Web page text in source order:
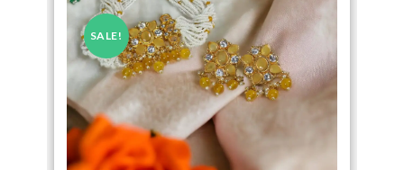
SALE!